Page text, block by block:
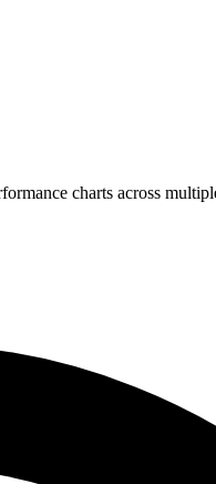
charts across